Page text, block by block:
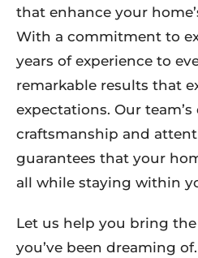
that enhance your
With a commitment to
years of experience to
remarkable results that
expectations. Our
craftsmanship and
guarantees that your
all while staying within
Let us help you bring
you’ve been dreaming